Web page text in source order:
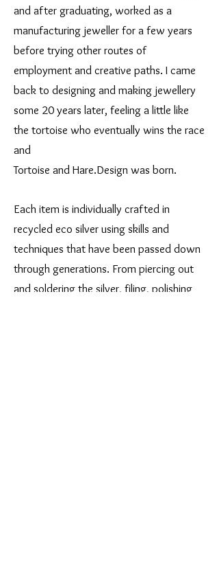
and after graduating, worked as a
manufacturing jeweller for a few years
before trying other routes of
employment and creative paths. I came
back to designing and making jewellery
some 20 years later, feeling a little like
the tortoise who eventually wins the race
and
Tortoise and Hare.Design was born.
Each item is individually crafted in
recycled eco silver using skills and
techniques that have been passed down
through generations. From piercing out
and soldering the silver, filing, polishing